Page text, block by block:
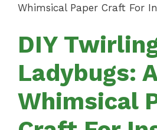
Whimsical Paper Craft For
DIY
Ladybugs: A
Whimsical